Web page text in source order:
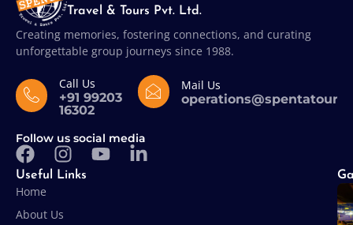
Travel & Tours Pvt. Ltd.
Creating memories, fostering connections, and curating
unforgettable group journeys since 1988.
Call Us
+91 99203
16302
Mail Us
Follow us social media
Useful Links
Home
About Us